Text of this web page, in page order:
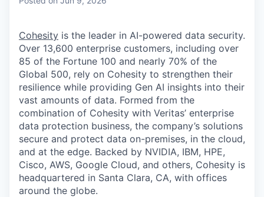
Cohesity is the leader in AI-powered data security.
Over 13,600 enterprise customers, including over
85 of the Fortune 100 and nearly 70% of the
Global 500, rely on Cohesity to strengthen their
resilience while providing Gen AI insights into their
vast amounts of data. Formed from the
combination of Cohesity with Veritas’ enterprise
data protection business, the company’s solutions
secure and protect data on-premises, in the cloud,
and at the edge. Backed by NVIDIA, IBM, HPE,
Cisco, AWS, Google Cloud, and others, Cohesity is
headquartered in Santa Clara, CA, with offices
around the globe.